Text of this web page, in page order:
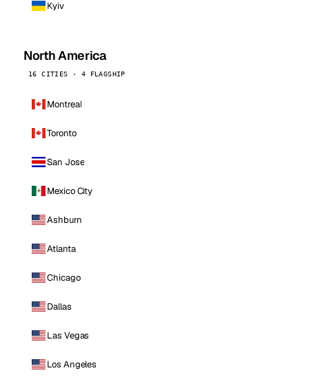
Kyiv
North America
16 CITIES · 4 FLAGSHIP
Montreal
Toronto
San Jose
Mexico City
Ashburn
Atlanta
Chicago
Dallas
Las Vegas
Los Angeles